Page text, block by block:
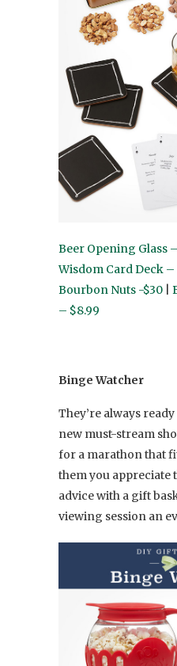
Beer Opening Glass
Wisdom Card Deck –
Bourbon Nuts -$30
– $8.99
Binge Watcher
They’re always
new must-stream
for a marathon that
them you
advice with a gift
viewing session an